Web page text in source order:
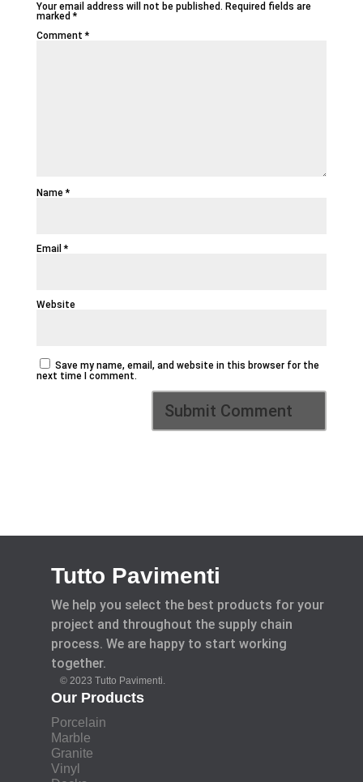
Your email address will not be published. Required fields are
marked*
Comment*
Name*
Email*
Website
Save my name, email, and website in this browser for the
next time I comment.
Tutto Pavimenti
We help you select the best products for your
project and throughout the supply chain
process. We are happy to start working
together.
© 2023 Tutto Pavimenti.
Our Products
Porcelain
Marble
Granite
Vinyl